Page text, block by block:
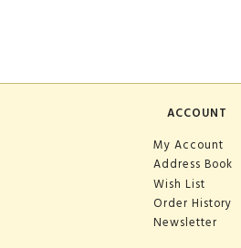
ACCOUNT
My Account
Address Book
Wish List
Order History
Newsletter